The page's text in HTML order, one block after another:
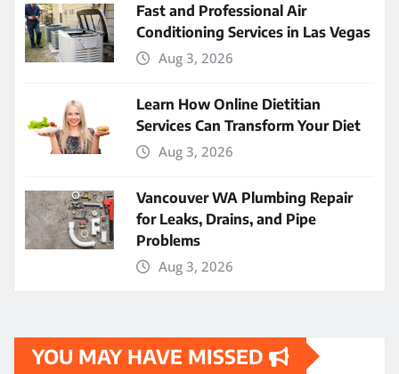
Fast and Professional Air
Conditioning Services in Las Vegas
Aug 3, 2026
Learn How Online Dietitian
Services Can Transform Your Diet
Aug 3, 2026
Vancouver WA Plumbing Repair
for Leaks, Drains, and Pipe
Problems
Aug 3, 2026
YOU MAY HAVE MISSED